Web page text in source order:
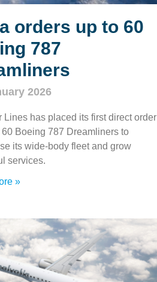
orders up to 60
787
2026
Lines has placed its first direct order
60 Boeing 787 Dreamliners to
its wide‑body fleet and grow
services.
»